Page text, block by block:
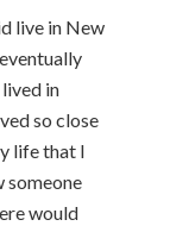
live in New
in
so close
life that I
someone
would